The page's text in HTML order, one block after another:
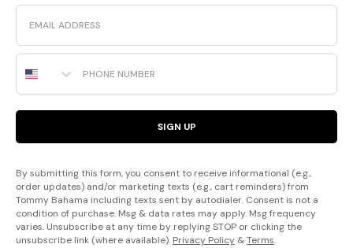
Email
Phone Number
SIGN UP
By submitting this form, you consent to receive informational (e.g.,
order updates) and/or marketing texts (e.g., cart reminders) from
Tommy Bahama including texts sent by autodialer. Consent is not a
condition of purchase. Msg & data rates may apply. Msg frequency
varies. Unsubscribe at any time by replying STOP or clicking the
unsubscribe link (where available). Privacy Policy &Terms.